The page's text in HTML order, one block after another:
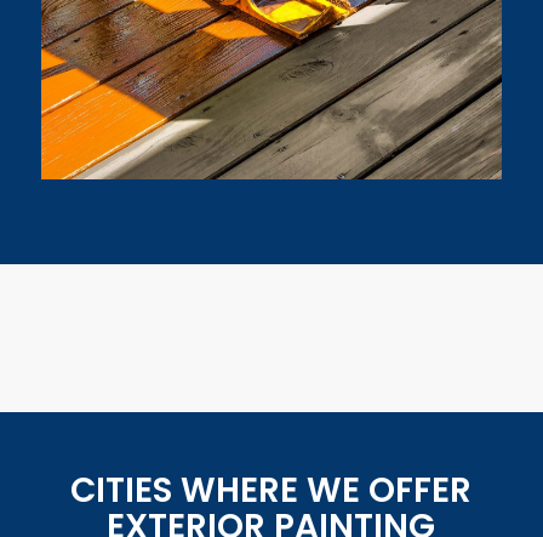
CITIES WHERE WE OFFER
EXTERIOR PAINTING